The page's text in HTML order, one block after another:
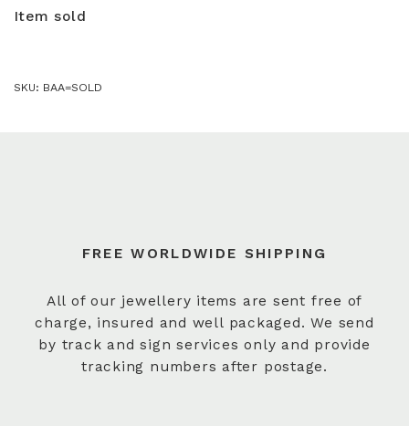
Item sold
SKU: BAA=SOLD
FREE WORLDWIDE SHIPPING
All of our jewellery items are sent free of
charge, insured and well packaged. We send
by track and sign services only and provide
tracking numbers after postage.